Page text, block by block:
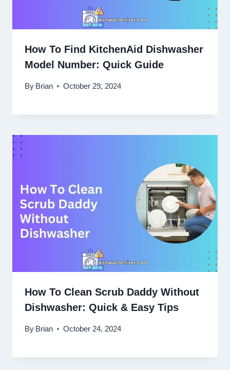
How To Find KitchenAid Dishwasher
Model Number: Quick Guide
By Brian October 29, 2024
How To Clean Scrub Daddy Without
Dishwasher: Quick & Easy Tips
By Brian October 24, 2024